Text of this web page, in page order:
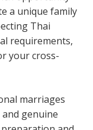
a unique family
Thai
requirements,
your cross-
marriages
genuine